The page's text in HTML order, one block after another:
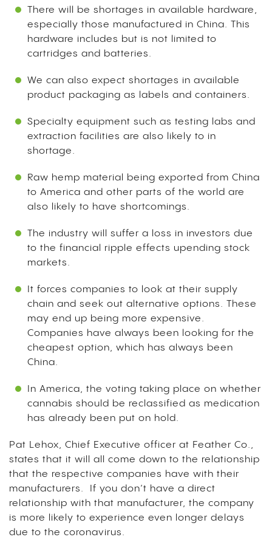
There will be shortages in available hardware,
especially those manufactured in China. This
hardware includes but is not limited to
cartridges and batteries.
We can also expect shortages in available
product packaging as labels and containers.
Specialty equipment such as testing labs and
extraction facilities are also likely to in
shortage.
Raw hemp material being exported from China
to America and other parts of the world are
also likely to have shortcomings.
The industry will suffer a loss in investors due
to the financial ripple effects upending stock
markets.
It forces companies to look at their supply
chain and seek out alternative options. These
may end up being more expensive.
Companies have always been looking for the
cheapest option, which has always been
China.
In America, the voting taking place on whether
cannabis should be reclassified as medication
has already been put on hold.
Pat Lehox, Chief Executive officer at Feather Co.,
states that it will all come down to the relationship
that the respective companies have with their
manufacturers. If you don’t have a direct
relationship with that manufacturer, the company
is more likely to experience even longer delays
due to the coronavirus.